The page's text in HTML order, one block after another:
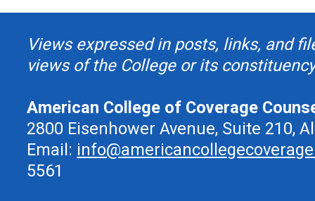
Views expressed in posts, links, and
views of the College or its
American College of Coverage
2800 Eisenhower Avenue, Suite 210,
Email:
5561